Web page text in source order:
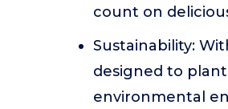
count on
Sustainability:
designed to
environmental